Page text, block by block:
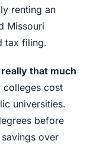
renting an
Missouri
tax filing.
that much
colleges cost
universities.
before
over